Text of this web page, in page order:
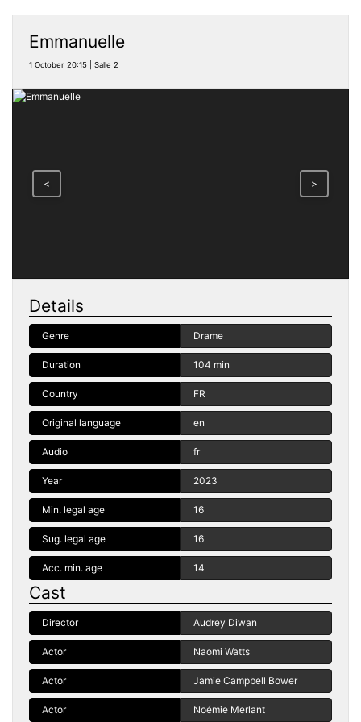
Emmanuelle
1 October 20:15 | Salle 2
< >
Details
Genre Drame
Duration 104 min
Country FR
Original language en
Audio fr
Year 2023
Min. legal age 16
Sug. legal age 16
Acc. min. age 14
Cast
Director Audrey Diwan
Actor Naomi Watts
Actor Jamie Campbell Bower
Actor Noémie Merlant